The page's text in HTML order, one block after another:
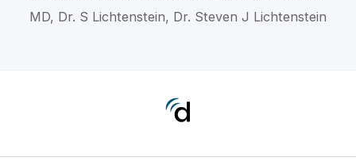
MD, Dr. S Lichtenstein, Dr. Steven J Lichtenstein